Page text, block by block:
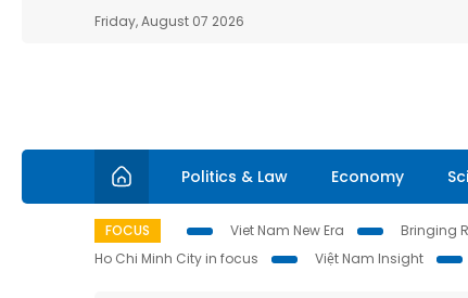
Friday, August 07 2026
Politics & Law Economy
FOCUS Viet Nam New Era Bringing
Ho Chi Minh City in focus
Việt Nam Insight